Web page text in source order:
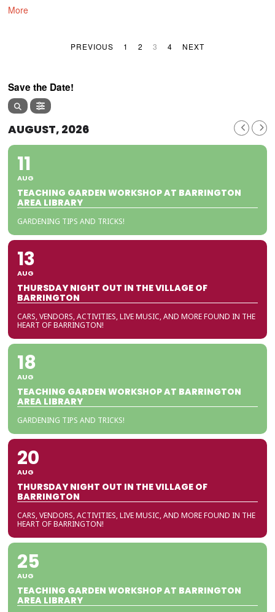
More
PREVIOUS 1 2 3 4 NEXT
Save the Date!
AUGUST, 2026
11
AUG
TEACHING GARDEN WORKSHOP AT BARRINGTON
AREA LIBRARY
GARDENING TIPS AND TRICKS!
13
AUG
THURSDAY NIGHT OUT IN THE VILLAGE OF
BARRINGTON
CARS, VENDORS, ACTIVITIES, LIVE MUSIC, AND MORE FOUND IN THE
HEART OF BARRINGTON!
18
AUG
TEACHING GARDEN WORKSHOP AT BARRINGTON
AREA LIBRARY
GARDENING TIPS AND TRICKS!
20
AUG
THURSDAY NIGHT OUT IN THE VILLAGE OF
BARRINGTON
CARS, VENDORS, ACTIVITIES, LIVE MUSIC, AND MORE FOUND IN THE
HEART OF BARRINGTON!
25
AUG
TEACHING GARDEN WORKSHOP AT BARRINGTON
AREA LIBRARY